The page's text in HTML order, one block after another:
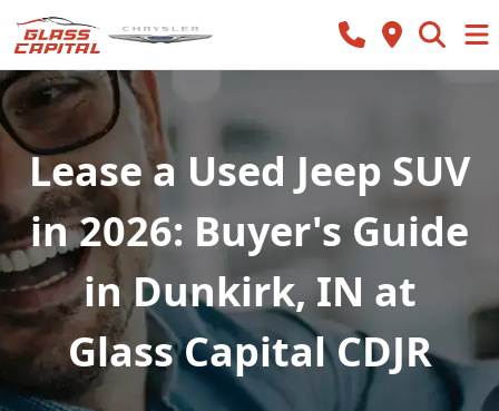
Lease a Used Jeep SUV
in 2026: Buyer's Guide
in Dunkirk, IN at
Glass Capital CDJR